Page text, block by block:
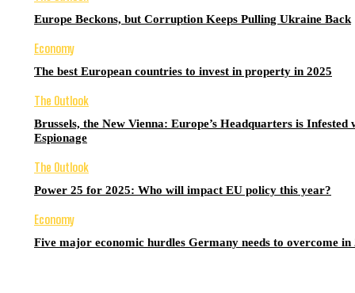
Europe Beckons, but Corruption Keeps Pulling Ukraine Back
Economy
The best European countries to invest in property in 2025
The Outlook
Brussels, the New Vienna: Europe’s Headquarters is Infested
Espionage
The Outlook
Power 25 for 2025: Who will impact EU policy this year?
Economy
Five major economic hurdles Germany needs to overcome in